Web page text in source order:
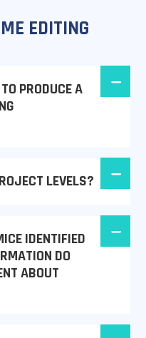
EDITING
PRODUCE A
LEVELS?
IDENTIFIED
DO
ABOUT